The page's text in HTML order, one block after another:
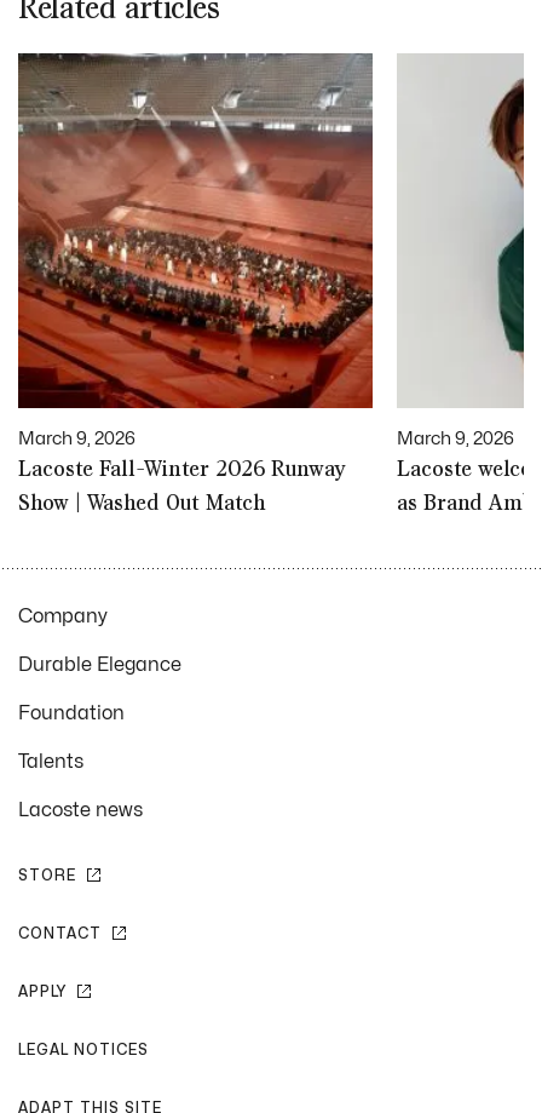
March 9, 2026
Lacoste Fall-Winter 2026 Runway
Show | Washed Out Match
March 9, 2026
Lacoste
as Brand
Company
Durable Elegance
Foundation
Talents
Lacoste news
STORE
CONTACT
APPLY
LEGAL NOTICES
ADAPT THIS SITE